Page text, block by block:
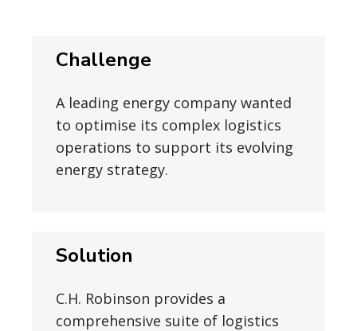
Challenge
A leading energy company wanted
to optimise its complex logistics
operations to support its evolving
energy strategy.
Solution
C.H. Robinson provides a
comprehensive suite of logistics